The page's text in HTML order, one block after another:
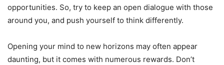
opportunities. So, try to keep an open dialogue with those
around you, and push yourself to think differently.
Opening your mind to new horizons may often appear
daunting, but it comes with numerous rewards. Don’t